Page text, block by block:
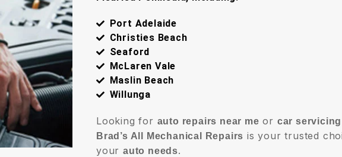
Port Adelaide
Christies Beach
Seaford
McLaren Vale
Maslin Beach
Willunga
Looking for auto repairs near me or car
Brad’s All Mechanical Repairs is your trusted
your auto needs.